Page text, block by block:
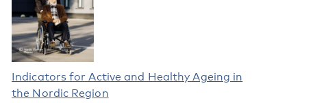
Indicators for Active and Healthy Ageing in
the Nordic Region